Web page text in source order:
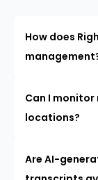
How does
Can I
locations?
Are AI-